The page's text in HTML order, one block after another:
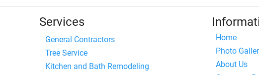
Services
General Contractors
Tree Service
Kitchen and Bath Remodeling
Home
Photo
About Us